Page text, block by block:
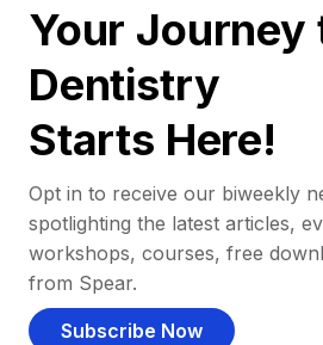
Your Journey
Dentistry
Starts Here!
Opt in to receive our biweekly
spotlighting the latest articles,
workshops, courses, free
from Spear.
Subscribe Now